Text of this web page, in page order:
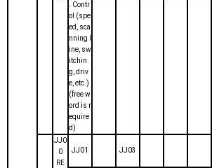
. Contr
ol (spe
ed, sca
nning l
ine, sw
itchin
g, driv
e, etc.)
(free w
ord is r
equire
d)
JJ0
0
RE
JJ01 JJ03